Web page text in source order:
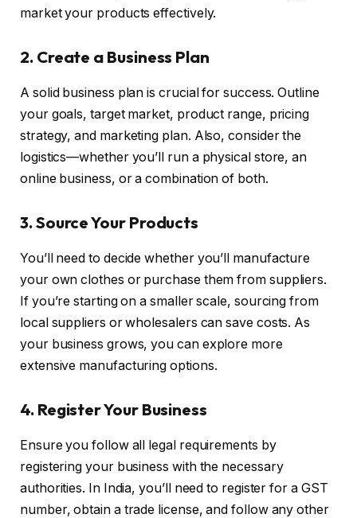
market your products effectively.
2. Create a Business Plan
A solid business plan is crucial for success. Outline
your goals, target market, product range, pricing
strategy, and marketing plan. Also, consider the
logistics—whether you’ll run a physical store, an
online business, or a combination of both.
3. Source Your Products
You’ll need to decide whether you’ll manufacture
your own clothes or purchase them from suppliers.
If you’re starting on a smaller scale, sourcing from
local suppliers or wholesalers can save costs. As
your business grows, you can explore more
extensive manufacturing options.
4. Register Your Business
Ensure you follow all legal requirements by
registering your business with the necessary
authorities. In India, you’ll need to register for a GST
number, obtain a trade license, and follow any other